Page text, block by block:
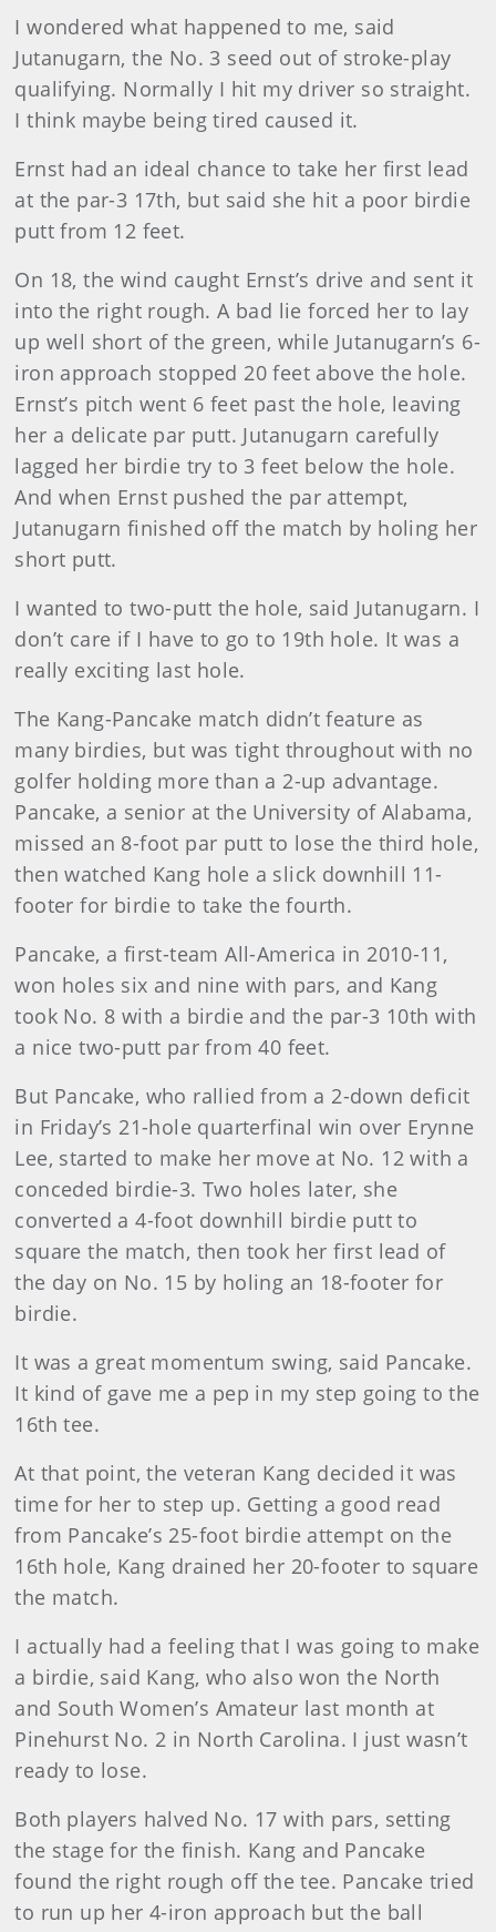
I wondered what happened to me, said
Jutanugarn, the No. 3 seed out of stroke-play
qualifying. Normally I hit my driver so straight.
I think maybe being tired caused it.
Ernst had an ideal chance to take her first lead
at the par-3 17th, but said she hit a poor birdie
putt from 12 feet.
On 18, the wind caught Ernst’s drive and sent it
into the right rough. A bad lie forced her to lay
up well short of the green, while Jutanugarn’s 6-
iron approach stopped 20 feet above the hole.
Ernst’s pitch went 6 feet past the hole, leaving
her a delicate par putt. Jutanugarn carefully
lagged her birdie try to 3 feet below the hole.
And when Ernst pushed the par attempt,
Jutanugarn finished off the match by holing her
short putt.
I wanted to two-putt the hole, said Jutanugarn. I
don’t care if I have to go to 19th hole. It was a
really exciting last hole.
The Kang-Pancake match didn’t feature as
many birdies, but was tight throughout with no
golfer holding more than a 2-up advantage.
Pancake, a senior at the University of Alabama,
missed an 8-foot par putt to lose the third hole,
then watched Kang hole a slick downhill 11-
footer for birdie to take the fourth.
Pancake, a first-team All-America in 2010-11,
won holes six and nine with pars, and Kang
took No. 8 with a birdie and the par-3 10th with
a nice two-putt par from 40 feet.
But Pancake, who rallied from a 2-down deficit
in Friday’s 21-hole quarterfinal win over Erynne
Lee, started to make her move at No. 12 with a
conceded birdie-3. Two holes later, she
converted a 4-foot downhill birdie putt to
square the match, then took her first lead of
the day on No. 15 by holing an 18-footer for
birdie.
It was a great momentum swing, said Pancake.
It kind of gave me a pep in my step going to the
16th tee.
At that point, the veteran Kang decided it was
time for her to step up. Getting a good read
from Pancake’s 25-foot birdie attempt on the
16th hole, Kang drained her 20-footer to square
the match.
I actually had a feeling that I was going to make
a birdie, said Kang, who also won the North
and South Women’s Amateur last month at
Pinehurst No. 2 in North Carolina. I just wasn’t
ready to lose.
Both players halved No. 17 with pars, setting
the stage for the finish. Kang and Pancake
found the right rough off the tee. Pancake tried
to run up her 4-iron approach but the ball